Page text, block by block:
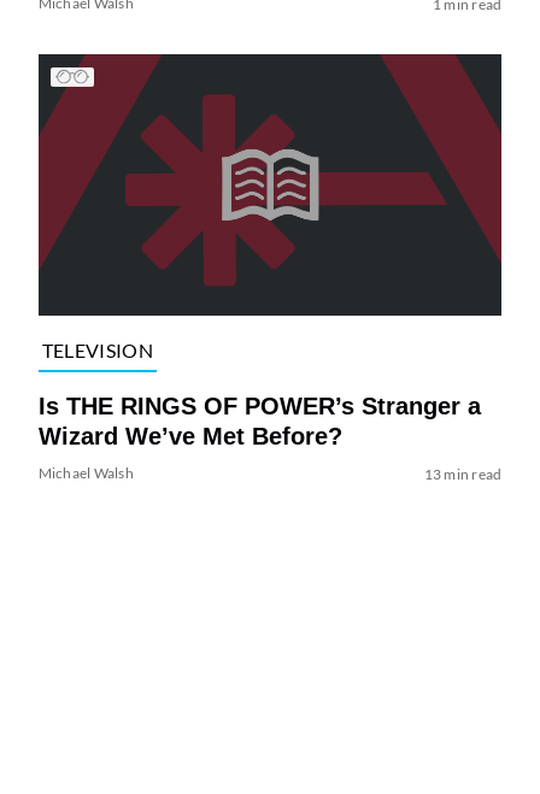
1 min read
TELEVISION
Is THE RINGS OF POWER’s Stranger a
Wizard We’ve Met Before?
Michael Walsh 13 min read